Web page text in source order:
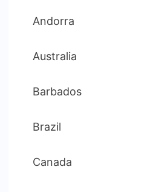
Andorra
Australia
Barbados
Brazil
Canada